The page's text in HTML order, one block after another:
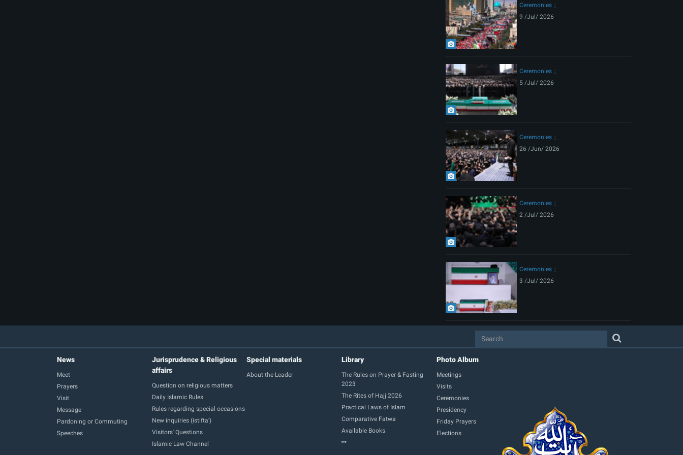
Ceremonies
9 /Jul/ 2026
Ceremonies
5 /Jul/ 2026
Ceremonies
26 /Jun/ 2026
Ceremonies
2 /Jul/ 2026
Ceremonies
3 /Jul/ 2026
News
Meet
Prayers
Visit
Message
Pardoning or Commuting
Speeches
Jurisprudence & Religious
affairs
Question on religious matters
Daily Islamic Rules
Rules regarding special occasions
New inquiries (istifta')
Visitors' Questions
Islamic Law Channel
Special materials
About the Leader
Library
The Rules on Prayer & Fasting
2023
The Rites of Hajj 2026
Practical Laws of Islam
Comparative Fatwa
Available Books
Photo Album
Meetings
Visits
Ceremonies
Presidency
Friday Prayers
Elections